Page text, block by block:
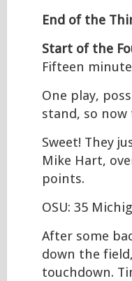
End of the
Start of the
Fifteen
One play,
stand, so now
Sweet! They
Mike Hart,
points.
OSU: 35
After some
down the
touchdown.